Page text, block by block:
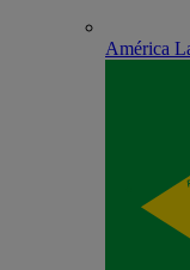
América